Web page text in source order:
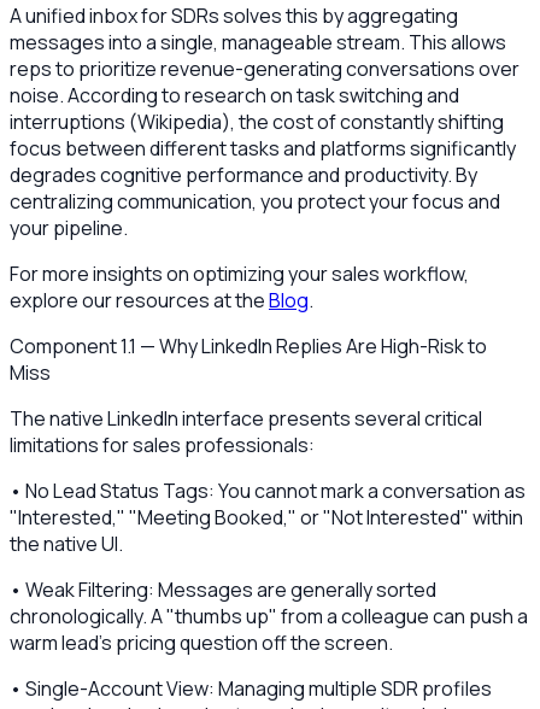
A unified inbox for SDRs solves this by aggregating
messages into a single, manageable stream. This allows
reps to prioritize revenue-generating conversations over
noise. According to research on task switching and
interruptions (Wikipedia), the cost of constantly shifting
focus between different tasks and platforms significantly
degrades cognitive performance and productivity. By
centralizing communication, you protect your focus and
your pipeline.
For more insights on optimizing your sales workflow,
explore our resources at theBlog.
Component 1.1 — Why LinkedIn Replies Are High-Risk to
Miss
The native LinkedIn interface presents several critical
limitations for sales professionals:
• No Lead Status Tags: You cannot mark a conversation as
"Interested," "Meeting Booked," or "Not Interested" within
the native UI.
• Weak Filtering: Messages are generally sorted
chronologically. A "thumbs up" from a colleague can push a
warm lead’s pricing question off the screen.
• Single-Account View: Managing multiple SDR profiles